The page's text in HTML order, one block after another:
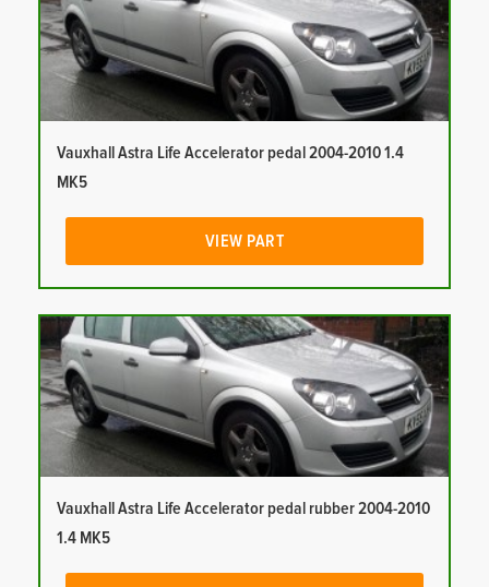
Vauxhall Astra Life Accelerator pedal 2004-2010 1.4
MK5
VIEW PART
Vauxhall Astra Life Accelerator pedal rubber 2004-2010
1.4 MK5